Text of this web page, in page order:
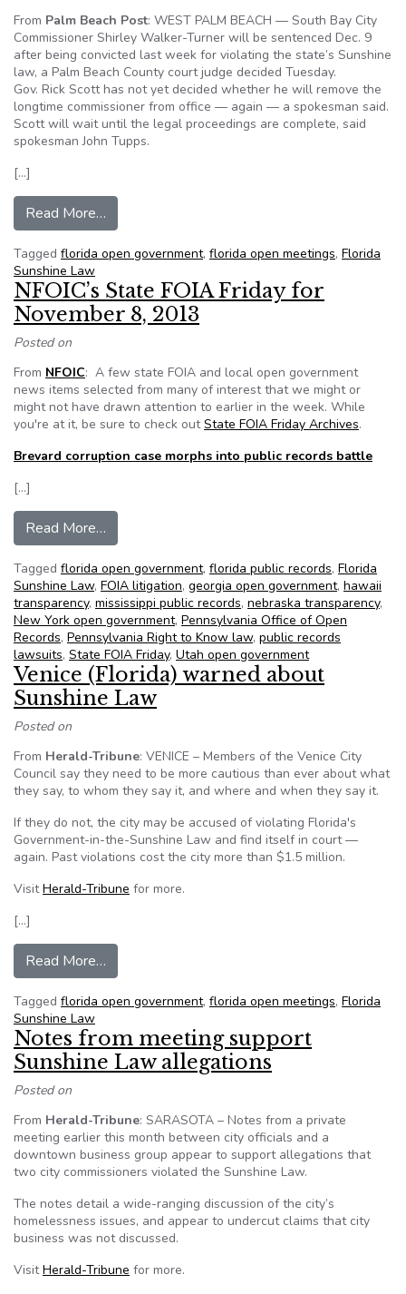
From Palm Beach Post: WEST PALM BEACH — South Bay City
Commissioner Shirley Walker-Turner will be sentenced Dec. 9
after being convicted last week for violating the state’s Sunshine
law, a Palm Beach County court judge decided Tuesday.
Gov. Rick Scott has not yet decided whether he will remove the
longtime commissioner from office — again — a spokesman said.
Scott will wait until the legal proceedings are complete, said
spokesman John Tupps.
[…]
Read More…
Tagged florida open government, florida open meetings, Florida
Sunshine Law
NFOIC’s State FOIA Friday for
November 8, 2013
Posted on
From NFOIC: A few state FOIA and local open government
news items selected from many of interest that we might or
might not have drawn attention to earlier in the week. While
you're at it, be sure to check outState FOIA Friday Archives.
Brevard corruption case morphs into public records battle
[…]
Read More…
Tagged florida open government, florida public records, Florida
Sunshine Law, FOIA litigation, georgia open government, hawaii
transparency, mississippi public records, nebraska transparency,
New York open government, Pennsylvania Office of Open
Records, Pennsylvania Right to Know law, public records
lawsuits, State FOIA Friday, Utah open government
Venice (Florida) warned about
Sunshine Law
Posted on
From Herald-Tribune: VENICE – Members of the Venice City
Council say they need to be more cautious than ever about what
they say, to whom they say it, and where and when they say it.
If they do not, the city may be accused of violating Florida's
Government-in-the-Sunshine Law and find itself in court —
again. Past violations cost the city more than $1.5 million.
VisitHerald-Tribune for more.
[…]
Read More…
Tagged florida open government, florida open meetings, Florida
Sunshine Law
Notes from meeting support
Sunshine Law allegations
Posted on
From Herald-Tribune: SARASOTA – Notes from a private
meeting earlier this month between city officials and a
downtown business group appear to support allegations that
two city commissioners violated the Sunshine Law.
The notes detail a wide-ranging discussion of the city’s
homelessness issues, and appear to undercut claims that city
business was not discussed.
VisitHerald-Tribune for more.